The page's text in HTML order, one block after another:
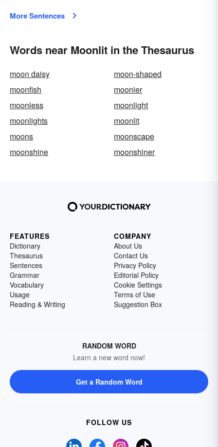
More Sentences
Words near Moonlit in the Thesaurus
moon daisy
moon-shaped
moonfish
moonier
moonless
moonlight
moonlights
moonlit
moons
moonscape
moonshine
moonshiner
FEATURES
Dictionary
Thesaurus
Sentences
Grammar
Vocabulary
Usage
Reading & Writing
COMPANY
About Us
Contact Us
Privacy Policy
Editorial Policy
Cookie Settings
Terms of Use
Suggestion Box
RANDOM WORD
Learn a new word now!
Get a Random Word
FOLLOW US